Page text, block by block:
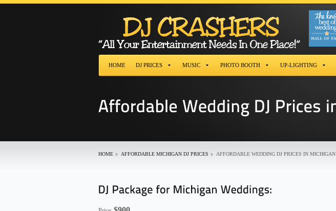
HOME DJ PRICES MUSIC PHOTO BOOTH UP-LIGHTING
HOME AFFORDABLE MICHIGAN DJ PRICES AFFORDABLE WEDDING DJ PRICES IN MICHIGAN